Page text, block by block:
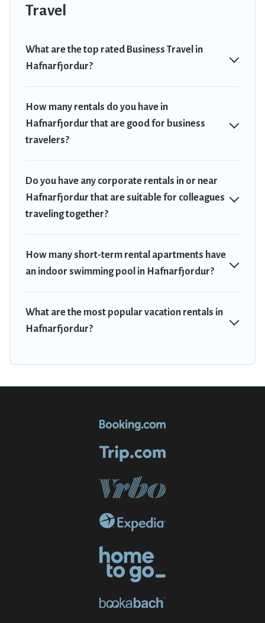
Trekkie has a large selection of rental homes in Hafnarfjordur
If you're looking at moving to a new city, or need executive
accommodation and furnished suites for a month-month project,
Travel Trekkie can help you connect directly with homeowners or
accommodation or special rooms.
Last minute travel or need to book a place during a quarantine?
You can find a place to stay in Hafnarfjordur by using Travel
rating. Travel Trekkie makes your booking hassle-free
Travel
What are the top rated Business Travel in
Hafnarfjordur?
How many rentals do you have in
Hafnarfjordur that are good for business
travelers?
Do you have any corporate rentals in or near
Hafnarfjordur that are suitable for colleagues
traveling together?
How many short-term rental apartments have
an indoor swimming pool in Hafnarfjordur?
What are the most popular vacation rentals in
Hafnarfjordur?